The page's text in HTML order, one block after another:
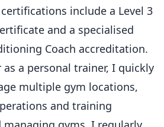
include a Level 3
and a specialised
Coach accreditation.
a personal trainer, I quickly
multiple gym locations,
and training